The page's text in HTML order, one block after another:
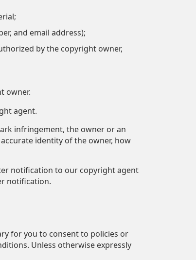
and email address);
by the copyright owner,
owner.
agent.
infringement, the owner or an
identity of the owner, how
notification to our copyright agent
notification.
for you to consent to policies or
Unless otherwise expressly